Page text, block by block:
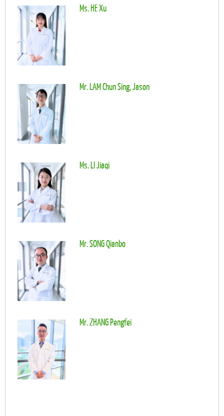
Ms. HE Xu
Mr. LAM Chun Sing, Jason
Ms. LI Jiaqi
Mr. SONG Qianbo
Mr. ZHANG Pengfei